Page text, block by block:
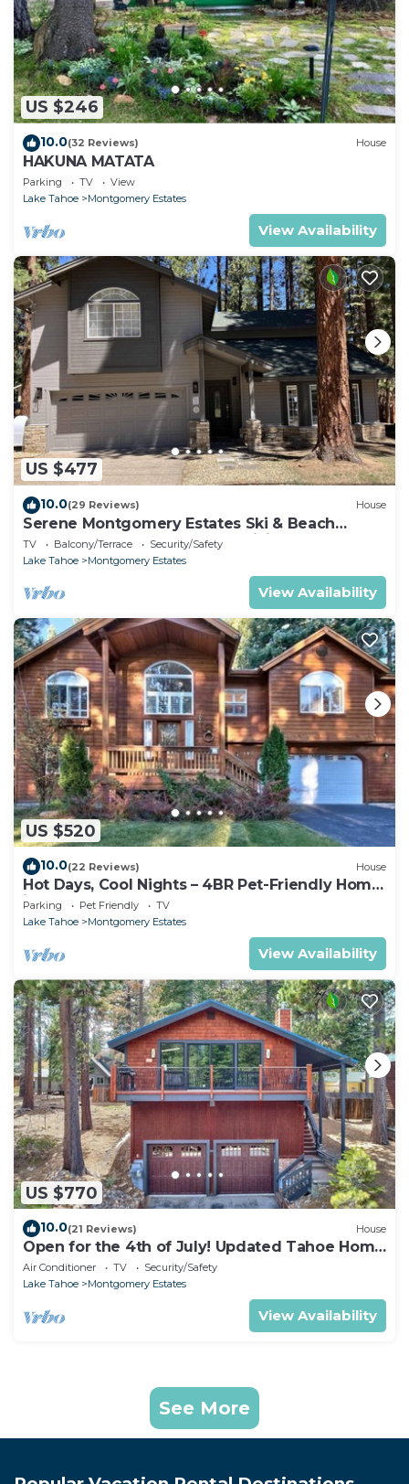
US $246
10.0(32 Reviews) House
HAKUNA MATATA
Parking TV
View
Lake Tahoe
Montgomery Estates
View Availability
US $477
10.0(29 Reviews) House
Serene Montgomery Estates Ski & Beach
Haven | Large Deck | Nearby Hiking
TV Balcony/Terrace
Security/Safety
Lake Tahoe
Montgomery Estates
View Availability
US $520
10.0(22 Reviews) House
Hot Days, Cool Nights – 4BR Pet-Friendly Home
in South Lake Tahoe
Parking Pet Friendly
TV
Lake Tahoe
Montgomery Estates
View Availability
US $770
10.0(21 Reviews) House
Open for the 4th of July! Updated Tahoe Home
4 Bedrooms-
Air Conditioner TV
Security/Safety
Lake Tahoe
Montgomery Estates
View Availability
See More